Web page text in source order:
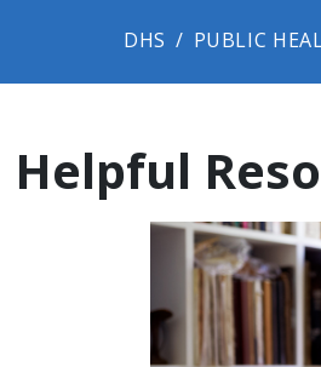
DHS PUBLIC
Helpful